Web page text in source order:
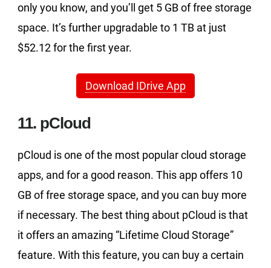
only you know, and you’ll get 5 GB of free storage
space. It’s further upgradable to 1 TB at just
$52.12 for the first year.
Download IDrive App
11. pCloud
pCloud is one of the most popular cloud storage
apps, and for a good reason. This app offers 10
GB of free storage space, and you can buy more
if necessary. The best thing about pCloud is that
it offers an amazing “Lifetime Cloud Storage”
feature. With this feature, you can buy a certain